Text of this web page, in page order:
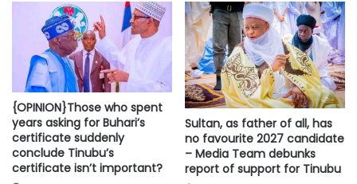
{OPINION}Those who spent
years asking for Buhari’s
certificate suddenly
conclude Tinubu’s
certificate isn’t important?
Sultan, as father of all, has
no favourite 2027 candidate
– Media Team debunks
report of support for Tinubu